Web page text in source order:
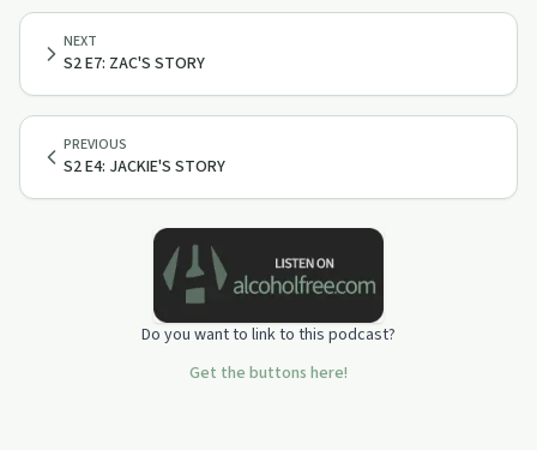
PREVIOUS
S2 E4: JACKIE'S STORY
NEXT
S2 E7: ZAC'S STORY
Do you want to link to this podcast?
Get the buttons here!